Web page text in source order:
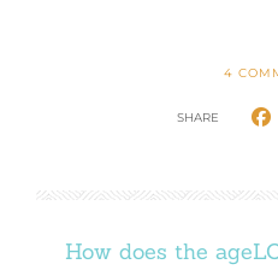
4
SHARE
How does the